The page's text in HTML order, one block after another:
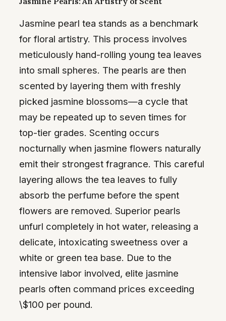
Jasmine pearl tea stands as a benchmark
for floral artistry. This process involves
meticulously hand-rolling young tea leaves
into small spheres. The pearls are then
scented by layering them with freshly
picked jasmine blossoms—a cycle that
may be repeated up to seven times for
top-tier grades. Scenting occurs
nocturnally when jasmine flowers naturally
emit their strongest fragrance. This careful
layering allows the tea leaves to fully
absorb the perfume before the spent
flowers are removed. Superior pearls
unfurl completely in hot water, releasing a
delicate, intoxicating sweetness over a
white or green tea base. Due to the
intensive labor involved, elite jasmine
pearls often command prices exceeding
\$100 per pound.